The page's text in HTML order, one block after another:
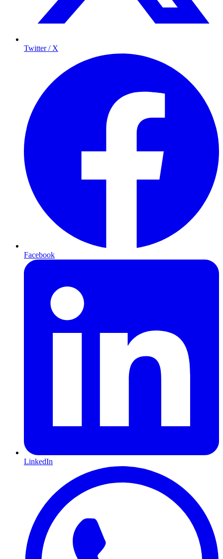
Twitter / X
Facebook
LinkedIn